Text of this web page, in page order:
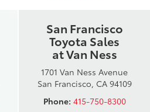
San Francisco
Toyota Sales
at Van Ness
1701 Van Ness Avenue
San Francisco, CA 94109
Phone: 415-750-8300